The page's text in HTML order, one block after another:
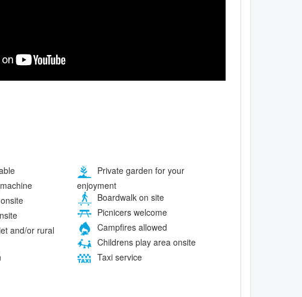
and/or rural
Private garden for your
enjoyment
Boardwalk on site
Picnicers welcome
Campfires allowed
Childrens play area onsite
Taxi service